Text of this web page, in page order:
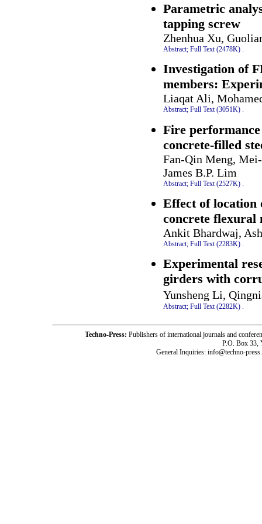
Parametric
tapping screw
Zhenhua Xu,
Abstract; Full Text (2478K) .
Investigation of
members:
Liaqat Ali,
Abstract; Full Text (3051K) .
Fire
concrete-filled
Fan-Qin Meng,
James B.P. Lim
Abstract; Full Text (2527K)
Effect of location
concrete flexural
Ankit Bhardwaj,
Abstract; Full Text (2283K) .
Experimental
girders with
Yunsheng Li,
Abstract; Full Text (2282K) .
Techno-Press: Publishers of international journals and
P.O. Box 33,
General Inquiries: info@techno-